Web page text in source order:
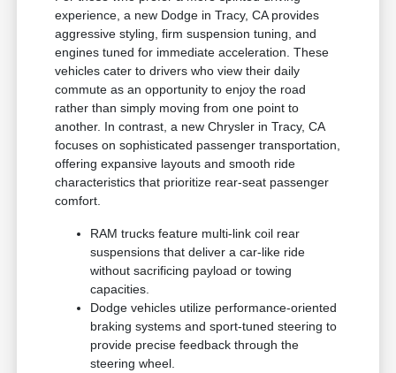
experience, a new Dodge in Tracy, CA provides
aggressive styling, firm suspension tuning, and
engines tuned for immediate acceleration. These
vehicles cater to drivers who view their daily
commute as an opportunity to enjoy the road
rather than simply moving from one point to
another. In contrast, a new Chrysler in Tracy, CA
focuses on sophisticated passenger transportation,
offering expansive layouts and smooth ride
characteristics that prioritize rear-seat passenger
comfort.
RAM trucks feature multi-link coil rear
suspensions that deliver a car-like ride
without sacrificing payload or towing
capacities.
Dodge vehicles utilize performance-oriented
braking systems and sport-tuned steering to
provide precise feedback through the
steering wheel.